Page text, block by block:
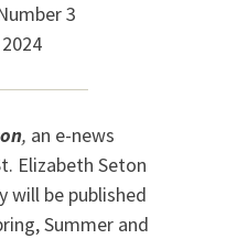
3
, an e-news
Elizabeth Seton
will be published
Summer and